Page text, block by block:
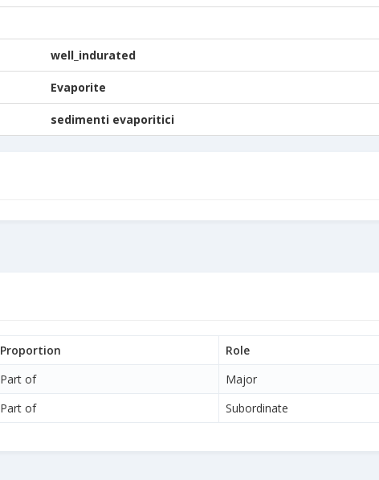
well_indurated
Evaporite
sedimenti evaporitici
Proportion
Role
Part of
Major
Part of Subordinate